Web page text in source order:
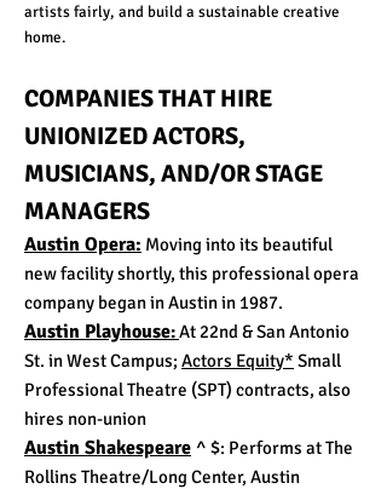
artists fairly, and build a sustainable creative
home.
COMPANIES THAT HIRE
UNIONIZED ACTORS,
MUSICIANS, AND/OR STAGE
MANAGERS
Austin Opera: Moving into its beautiful
new facility shortly, this professional opera
company began in Austin in 1987.
Austin Playhouse:At 22nd & San Antonio
St. in West Campus; Actors Equity* Small
Professional Theatre (SPT) contracts, also
hires non-union
Austin Shakespeare ^ $: Performs at The
Rollins Theatre/Long Center, Austin